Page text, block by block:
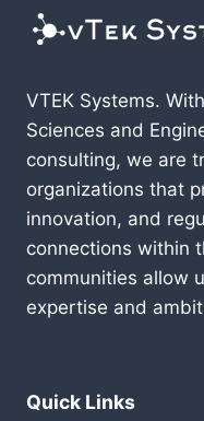
VTEK Systems.
Sciences and
consulting, we are
organizations that
innovation, and
connections within
communities allow
expertise and
Quick Links